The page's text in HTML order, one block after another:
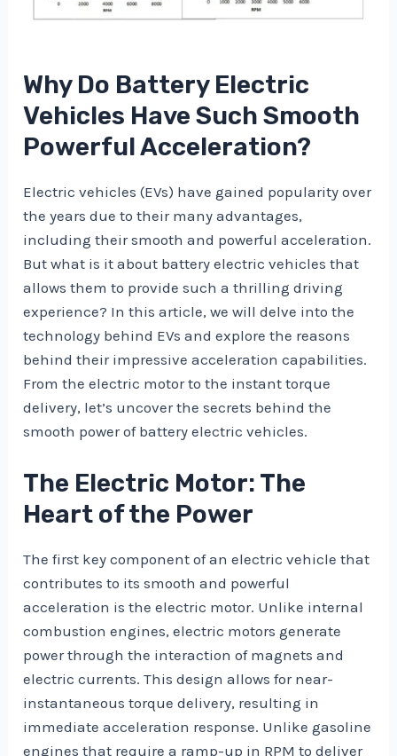
Why Do Battery Electric
Vehicles Have Such Smooth
Powerful Acceleration?
Electric vehicles (EVs) have gained popularity over
the years due to their many advantages,
including their smooth and powerful acceleration.
But what is it about battery electric vehicles that
allows them to provide such a thrilling driving
experience? In this article, we will delve into the
technology behind EVs and explore the reasons
behind their impressive acceleration capabilities.
From the electric motor to the instant torque
delivery, let’s uncover the secrets behind the
smooth power of battery electric vehicles.
The Electric Motor: The
Heart of the Power
The first key component of an electric vehicle that
contributes to its smooth and powerful
acceleration is the electric motor. Unlike internal
combustion engines, electric motors generate
power through the interaction of magnets and
electric currents. This design allows for near-
instantaneous torque delivery, resulting in
immediate acceleration response. Unlike gasoline
engines that require a ramp-up in RPM to deliver